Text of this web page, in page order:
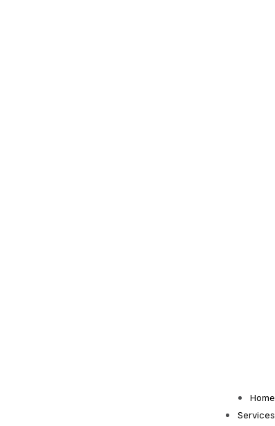
Home
Services